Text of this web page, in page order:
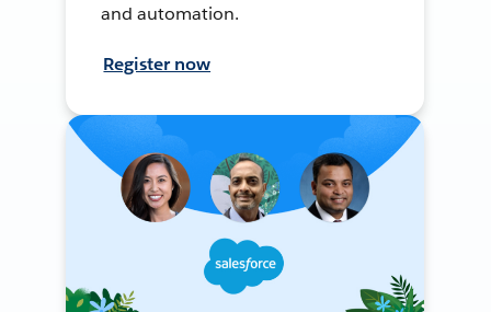
and automation.
Register now